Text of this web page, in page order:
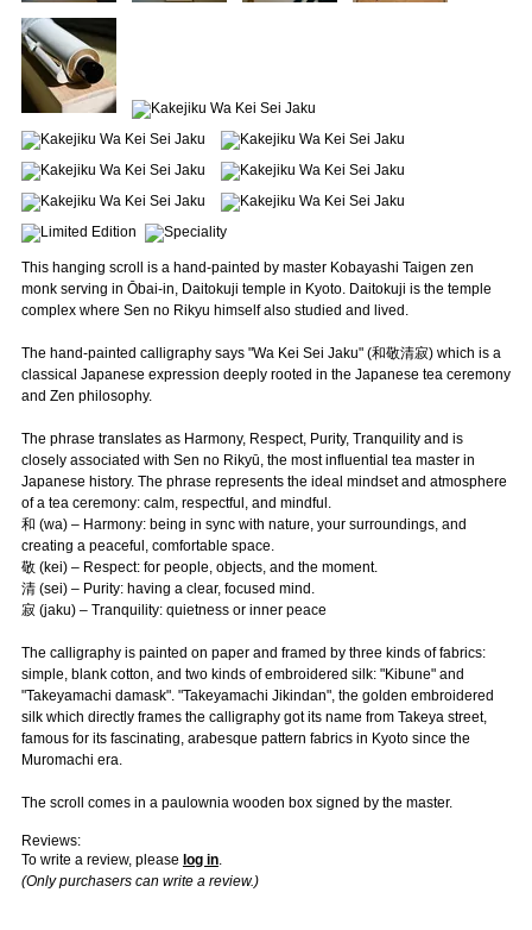
This hanging scroll is a hand-painted by master Kobayashi Taigen zen
monk serving in Ōbai-in, Daitokuji temple in Kyoto. Daitokuji is the temple
complex where Sen no Rikyu himself also studied and lived.
The hand-painted calligraphy says "Wa Kei Sei Jaku" (和敬清寂) which is a
classical Japanese expression deeply rooted in the Japanese tea ceremony
and Zen philosophy.
The phrase translates as Harmony, Respect, Purity, Tranquility and is
closely associated with Sen no Rikyū, the most influential tea master in
Japanese history. The phrase represents the ideal mindset and atmosphere
of a tea ceremony: calm, respectful, and mindful.
和 (wa) – Harmony: being in sync with nature, your surroundings, and
creating a peaceful, comfortable space.
敬 (kei) – Respect: for people, objects, and the moment.
清 (sei) – Purity: having a clear, focused mind.
寂 (jaku) – Tranquility: quietness or inner peace
The calligraphy is painted on paper and framed by three kinds of fabrics:
simple, blank cotton, and two kinds of embroidered silk: "Kibune" and
"Takeyamachi damask". "Takeyamachi Jikindan", the golden embroidered
silk which directly frames the calligraphy got its name from Takeya street,
famous for its fascinating, arabesque pattern fabrics in Kyoto since the
Muromachi era.
The scroll comes in a paulownia wooden box signed by the master.
Reviews:
To write a review, please log in.
(Only purchasers can write a review.)